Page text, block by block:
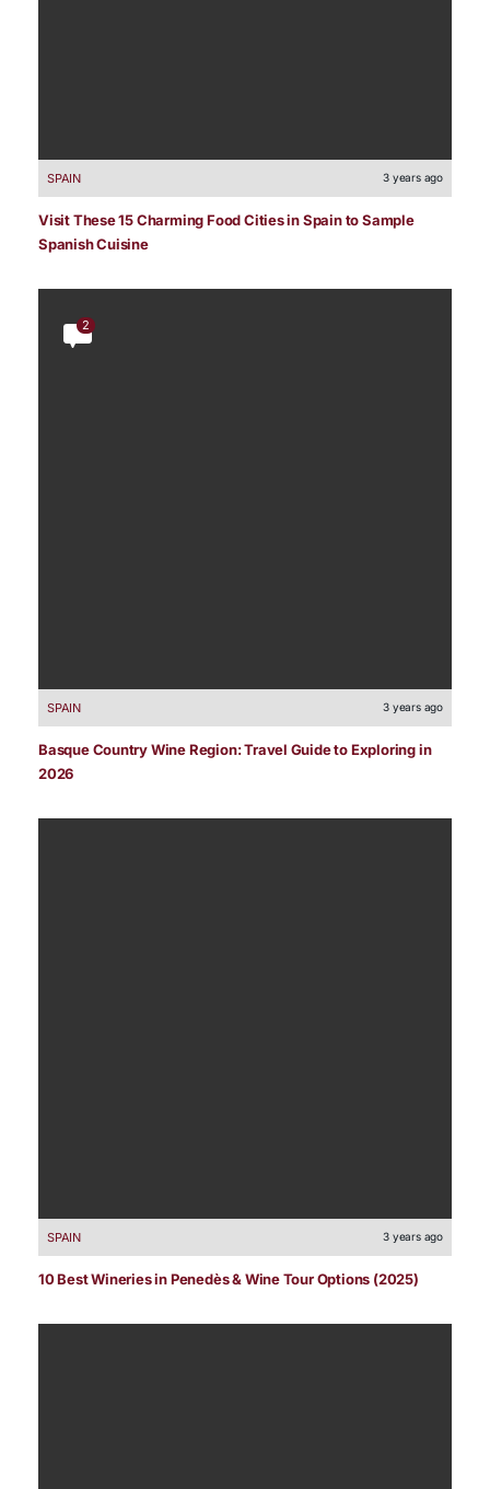
SPAIN 3 years ago
Visit These 15 Charming Food Cities in Spain to Sample
Spanish Cuisine
SPAIN 3 years ago
Basque Country Wine Region: Travel Guide to Exploring in
2026
2
SPAIN 3 years ago
10 Best Wineries in Penedès & Wine Tour Options (2025)